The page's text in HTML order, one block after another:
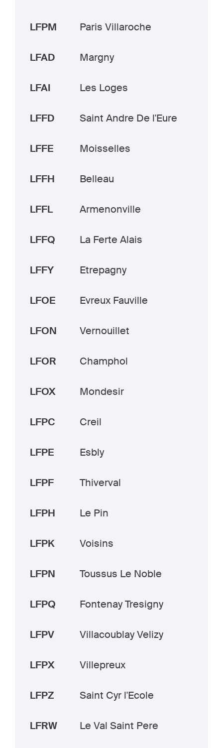
LFPM Paris Villaroche
LFAD Margny
LFAI Les Loges
LFFD Saint Andre De l'Eure
LFFE Moisselles
LFFH Belleau
LFFL Armenonville
LFFQ La Ferte Alais
LFFY Etrepagny
LFOE Evreux Fauville
LFON Vernouillet
LFOR Champhol
LFOX Mondesir
LFPC Creil
LFPE Esbly
LFPF Thiverval
LFPH Le Pin
LFPK Voisins
LFPN Toussus Le Noble
LFPQ Fontenay Tresigny
LFPV Villacoublay Velizy
LFPX Villepreux
LFPZ Saint Cyr l'Ecole
LFRW Le Val Saint Pere